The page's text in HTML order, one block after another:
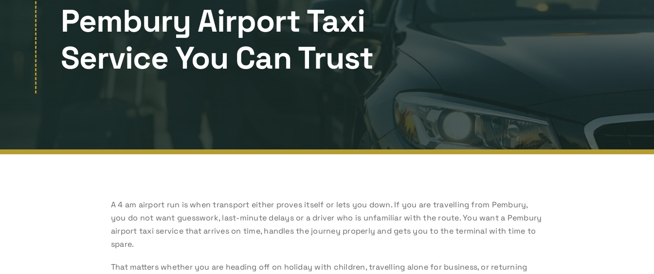
Pembury Airport Taxi
Service You Can Trust
A 4 am airport run is when transport either proves itself or lets you down. If you are travelling from Pembury,
you do not want guesswork, last-minute delays or a driver who is unfamiliar with the route. You want a Pembury
airport taxi service that arrives on time, handles the journey properly and gets you to the terminal with time to
spare.
That matters whether you are heading off on holiday with children, travelling alone for business, or returning